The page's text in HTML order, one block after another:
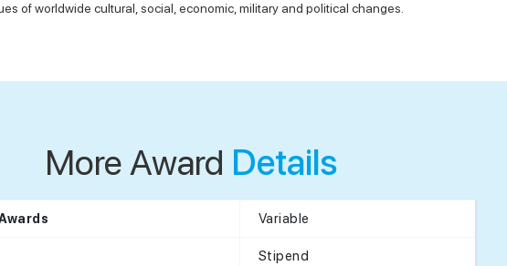
of worldwide cultural, social, economic, military and political changes.
More Award Details
Variable
Stipend